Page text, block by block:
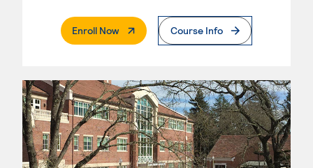
Enroll Now. External PageCourse Info